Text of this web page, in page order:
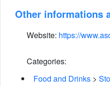
Other informations
Website: https://
Categories:
Food and Drinks >